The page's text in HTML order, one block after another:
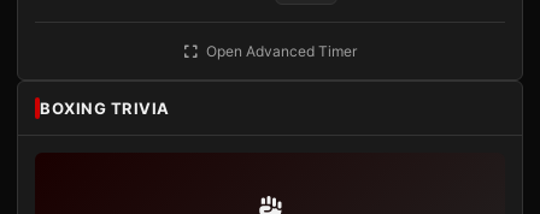
Open Advanced Timer
BOXING TRIVIA